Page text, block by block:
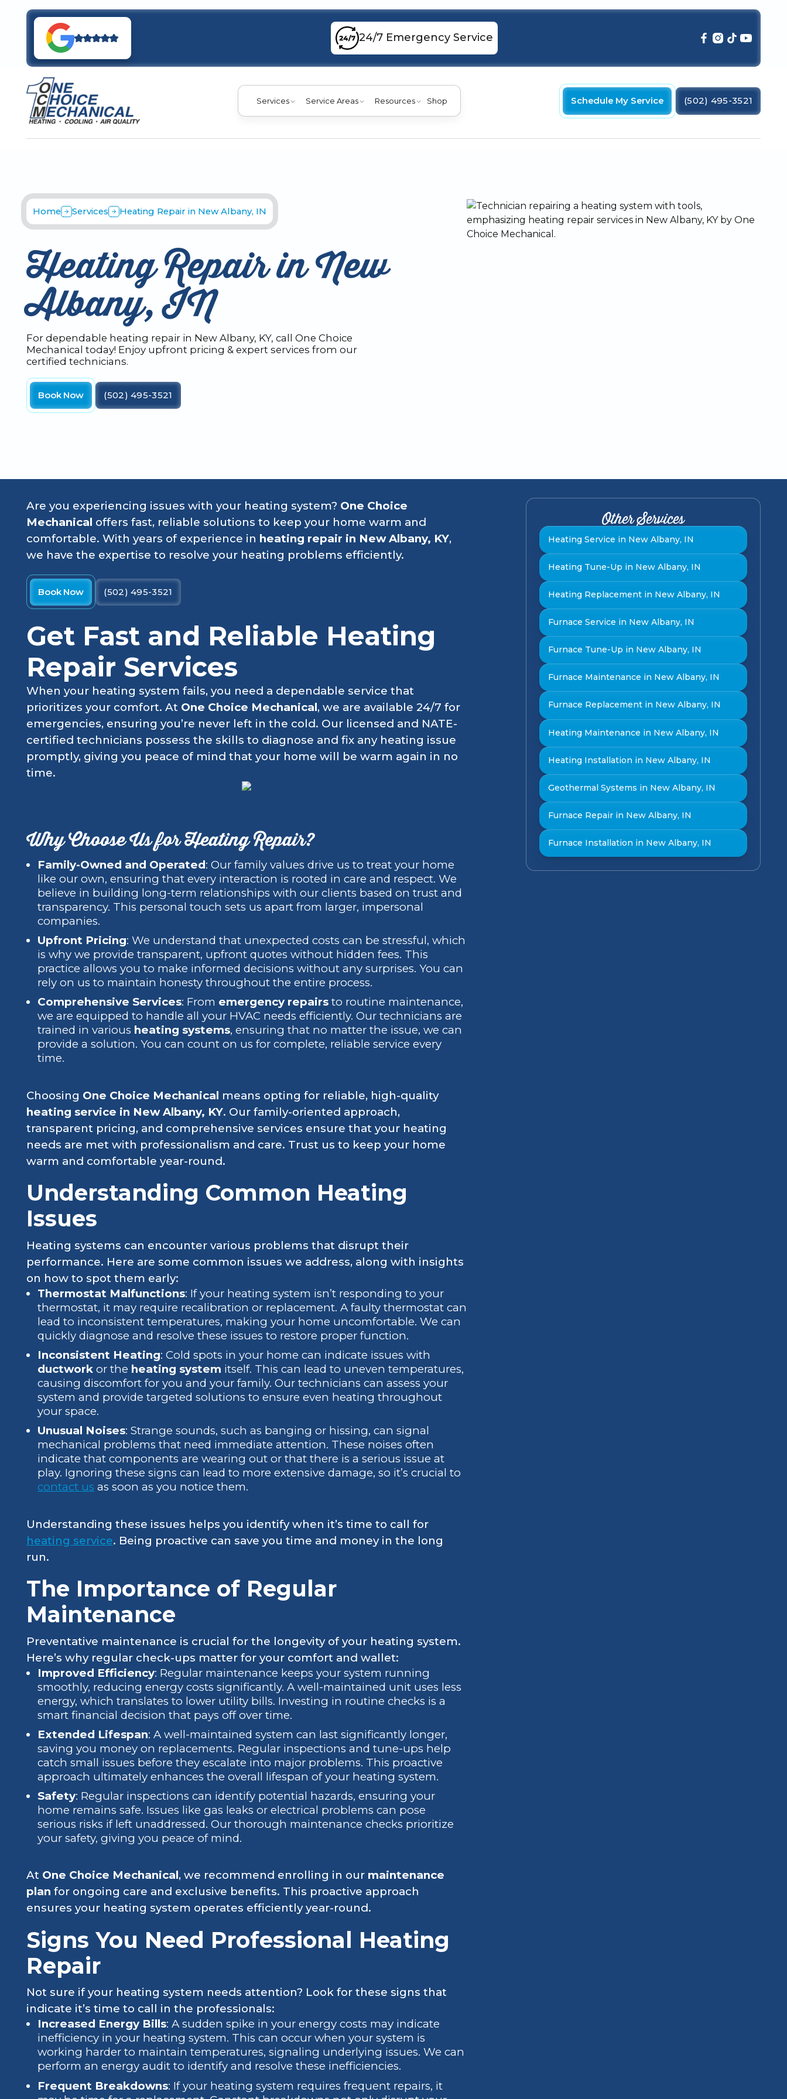
24/7 Emergency Service
Services Service Areas Resources Shop Schedule My Service (502) 495-3521
Home Services Heating Repair in New Albany, IN
Heating Repair in New
Albany, IN
For dependable heating repair in New Albany, KY, call One Choice
Mechanical today! Enjoy upfront pricing & expert services from our
certified technicians.
Book Now (502) 495-3521
Are you experiencing issues with your heating system? One Choice
Mechanical offers fast, reliable solutions to keep your home warm and
comfortable. With years of experience in heating repair in New Albany, KY,
we have the expertise to resolve your heating problems efficiently.
Book Now (502) 495-3521
Get Fast and Reliable Heating
Repair Services
When your heating system fails, you need a dependable service that
prioritizes your comfort. At One Choice Mechanical, we are available 24/7 for
emergencies, ensuring you’re never left in the cold. Our licensed and NATE-
certified technicians possess the skills to diagnose and fix any heating issue
promptly, giving you peace of mind that your home will be warm again in no
time.
Why Choose Us for Heating Repair?
Family-Owned and Operated: Our family values drive us to treat your home
like our own, ensuring that every interaction is rooted in care and respect. We
believe in building long-term relationships with our clients based on trust and
transparency. This personal touch sets us apart from larger, impersonal
companies.
Upfront Pricing: We understand that unexpected costs can be stressful, which
is why we provide transparent, upfront quotes without hidden fees. This
practice allows you to make informed decisions without any surprises. You can
rely on us to maintain honesty throughout the entire process.
Comprehensive Services: From emergency repairsto routine maintenance,
we are equipped to handle all your HVAC needs efficiently. Our technicians are
trained in various heating systems, ensuring that no matter the issue, we can
provide a solution. You can count on us for complete, reliable service every
time.
Choosing One Choice Mechanical means opting for reliable, high-quality
heating service in New Albany, KY. Our family-oriented approach,
transparent pricing, and comprehensive services ensure that your heating
needs are met with professionalism and care. Trust us to keep your home
warm and comfortable year-round.
Understanding Common Heating
Issues
Heating systems can encounter various problems that disrupt their
performance. Here are some common issues we address, along with insights
on how to spot them early:
Thermostat Malfunctions: If your heating system isn’t responding to your
thermostat, it may require recalibration or replacement. A faulty thermostat can
lead to inconsistent temperatures, making your home uncomfortable. We can
quickly diagnose and resolve these issues to restore proper function.
Inconsistent Heating: Cold spots in your home can indicate issues with
ductworkor the heating system itself. This can lead to uneven temperatures,
causing discomfort for you and your family. Our technicians can assess your
system and provide targeted solutions to ensure even heating throughout
your space.
Unusual Noises: Strange sounds, such as banging or hissing, can signal
mechanical problems that need immediate attention. These noises often
indicate that components are wearing out or that there is a serious issue at
play. Ignoring these signs can lead to more extensive damage, so it’s crucial to
contact us as soon as you notice them.
Understanding these issues helps you identify when it’s time to call for
heating service. Being proactive can save you time and money in the long
run.
The Importance of Regular
Maintenance
Preventative maintenance is crucial for the longevity of your heating system.
Here’s why regular check-ups matter for your comfort and wallet:
Improved Efficiency: Regular maintenance keeps your system running
smoothly, reducing energy costs significantly. A well-maintained unit uses less
energy, which translates to lower utility bills. Investing in routine checks is a
smart financial decision that pays off over time.
Extended Lifespan: A well-maintained system can last significantly longer,
saving you money on replacements. Regular inspections and tune-ups help
catch small issues before they escalate into major problems. This proactive
approach ultimately enhances the overall lifespan of your heating system.
Safety: Regular inspections can identify potential hazards, ensuring your
home remains safe. Issues like gas leaks or electrical problems can pose
serious risks if left unaddressed. Our thorough maintenance checks prioritize
your safety, giving you peace of mind.
At One Choice Mechanical, we recommend enrolling in our maintenance
plan for ongoing care and exclusive benefits. This proactive approach
ensures your heating system operates efficiently year-round.
Signs You Need Professional Heating
Repair
Not sure if your heating system needs attention? Look for these signs that
indicate it’s time to call in the professionals:
Increased Energy Bills: A sudden spike in your energy costs may indicate
inefficiency in your heating system. This can occur when your system is
working harder to maintain temperatures, signaling underlying issues. We can
perform an energy audit to identify and resolve these inefficiencies.
Frequent Breakdowns: If your heating system requires frequent repairs, it
Other Services
Heating Service in New Albany, IN
Heating Tune-Up in New Albany, IN
Heating Replacement in New Albany, IN
Furnace Service in New Albany, IN
Furnace Tune-Up in New Albany, IN
Furnace Maintenance in New Albany, IN
Furnace Replacement in New Albany, IN
Heating Maintenance in New Albany, IN
Heating Installation in New Albany, IN
Geothermal Systems in New Albany, IN
Furnace Repair in New Albany, IN
Furnace Installation in New Albany, IN